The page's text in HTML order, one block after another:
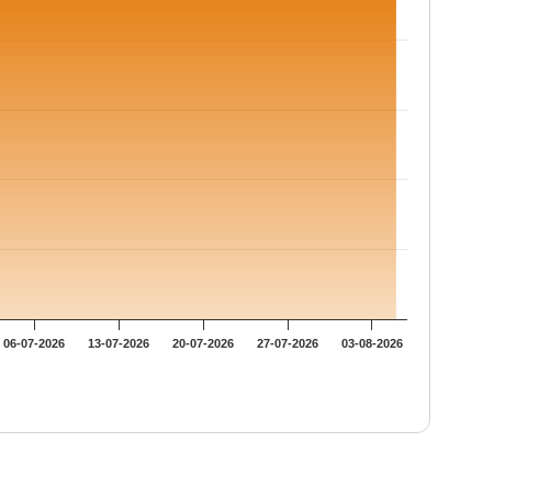
06-07-2026 13-07-2026 20-07-2026 27-07-2026 03-08-2026